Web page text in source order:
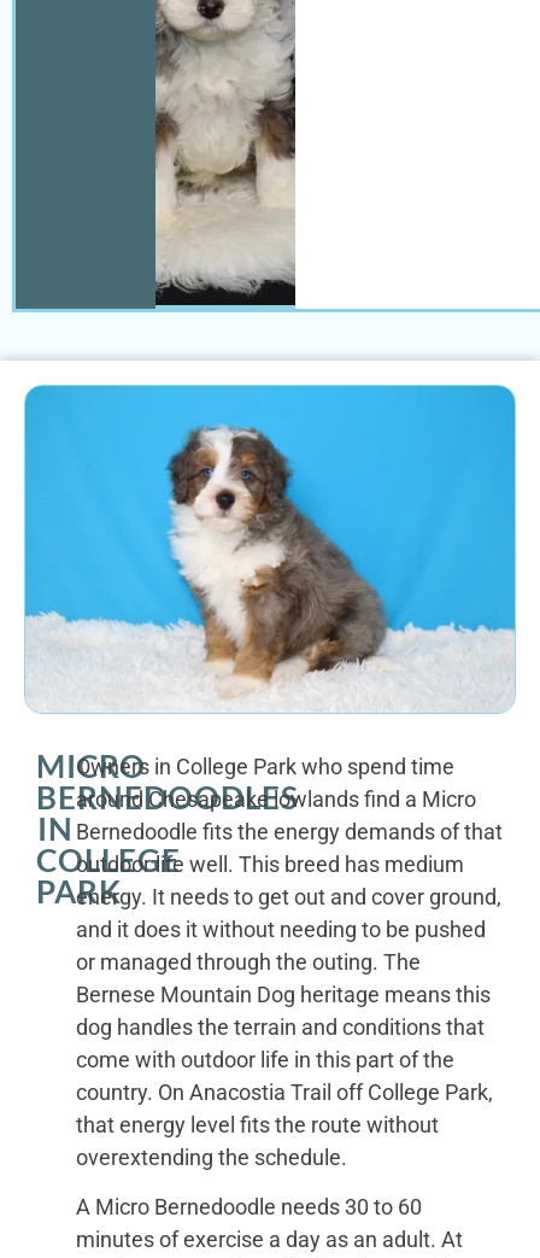
MICRO
BERNEDOODLES
IN
COLLEGE
PARK
Owners in College Park who spend time
around Chesapeake lowlands find a Micro
Bernedoodle fits the energy demands of that
outdoor life well. This breed has medium
energy. It needs to get out and cover ground,
and it does it without needing to be pushed
or managed through the outing. The
Bernese Mountain Dog heritage means this
dog handles the terrain and conditions that
come with outdoor life in this part of the
country. On Anacostia Trail off College Park,
that energy level fits the route without
overextending the schedule.
A Micro Bernedoodle needs 30 to 60
minutes of exercise a day as an adult. At